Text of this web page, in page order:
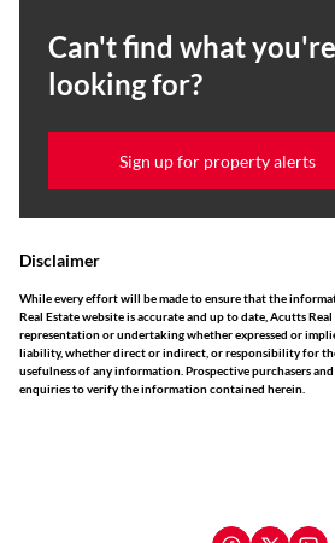
Can't find what you're
looking for?
Sign up for property alerts
Disclaimer
While every effort will be made to ensure that the
Real Estate website is accurate and up to date, Acutts
representation or undertaking whether expressed or
liability, whether direct or indirect, or responsibility for
usefulness of any information. Prospective purchasers
enquiries to verify the information contained herein.